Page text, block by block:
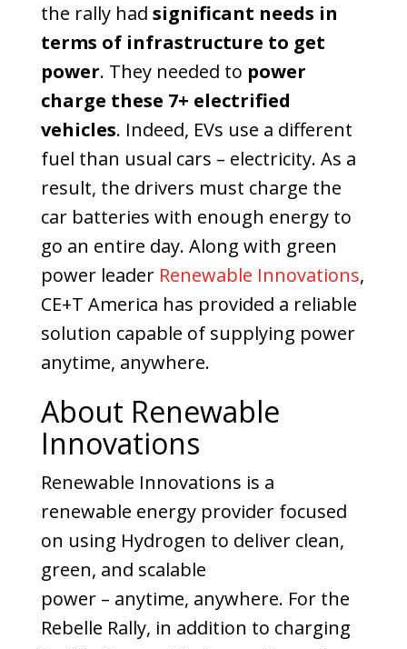
the rally had significant needs in
terms of infrastructure to get
power. They needed to power
charge these 7+ electrified
vehicles. Indeed, EVs use a different
fuel than usual cars – electricity. As a
result, the drivers must charge the
car batteries with enough energy to
go an entire day. Along with green
power leader Renewable Innovations,
CE+T America has provided a reliable
solution capable of supplying power
anytime, anywhere.
About Renewable
Innovations
Renewable Innovations is a
renewable energy provider focused
on using Hydrogen to deliver clean,
green, and scalable
power – anytime, anywhere. For the
Rebelle Rally, in addition to charging